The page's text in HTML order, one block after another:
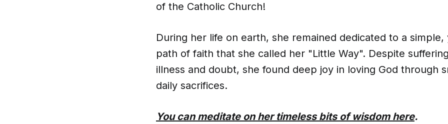
of the Catholic Church!
During her life on earth, she remained dedicated to a simple,
path of faith that she called her "Little Way". Despite
illness and doubt, she found deep joy in loving God through
daily sacrifices.
You can meditate on her timeless bits of wisdom here.